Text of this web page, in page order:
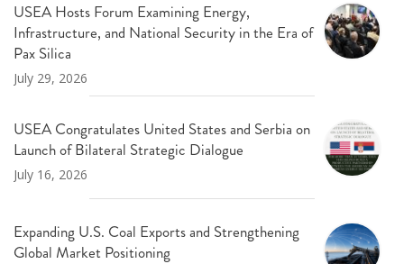
USEA Hosts Forum Examining Energy,
Infrastructure, and National Security in the Era of
Pax Silica
July 29, 2026
USEA Congratulates United States and Serbia on
Launch of Bilateral Strategic Dialogue
July 16, 2026
Expanding U.S. Coal Exports and Strengthening
Global Market Positioning